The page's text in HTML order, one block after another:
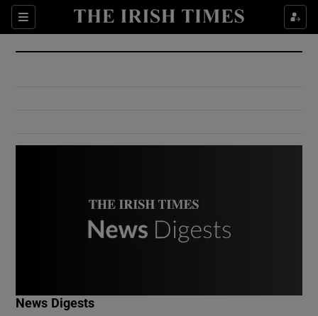
Sections
Show Culture sub sections
Show Environment sub sections
News Digests